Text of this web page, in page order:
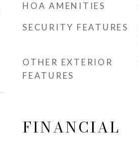
HOA AMENITIES
SECURITY FEATURES
OTHER EXTERIOR
FEATURES
FINANCIAL